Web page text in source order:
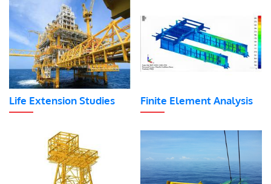
Life Extension Studies Finite Element Analysis